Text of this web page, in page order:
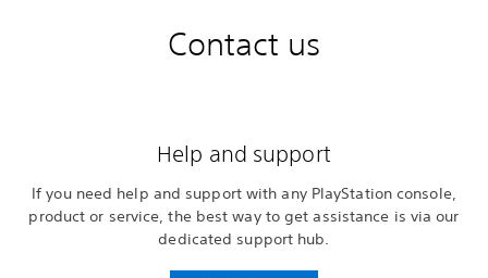
Contact us
Help and support
If you need help and support with any PlayStation console,
product or service, the best way to get assistance is via our
dedicated support hub.